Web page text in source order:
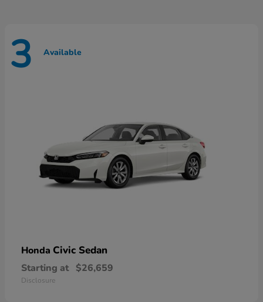
3 Available
Honda Civic Sedan
Starting at $26,659
Disclosure